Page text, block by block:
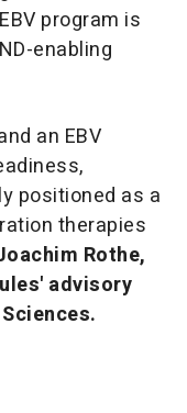
program is
enabling
an EBV
positioned as a
therapies
Rothe,
advisory